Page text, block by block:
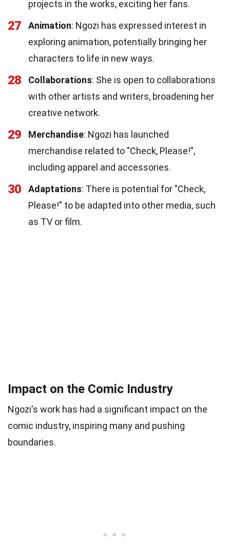
projects in the works, exciting her fans.
27 Animation: Ngozi has expressed interest in
exploring animation, potentially bringing her
characters to life in new ways.
28 Collaborations: She is open to collaborations
with other artists and writers, broadening her
creative network.
29 Merchandise: Ngozi has launched
merchandise related to "Check, Please!",
including apparel and accessories.
30 Adaptations: There is potential for "Check,
Please!" to be adapted into other media, such
as TV or film.
Impact on the Comic Industry
Ngozi's work has had a significant impact on the
comic industry, inspiring many and pushing
boundaries.